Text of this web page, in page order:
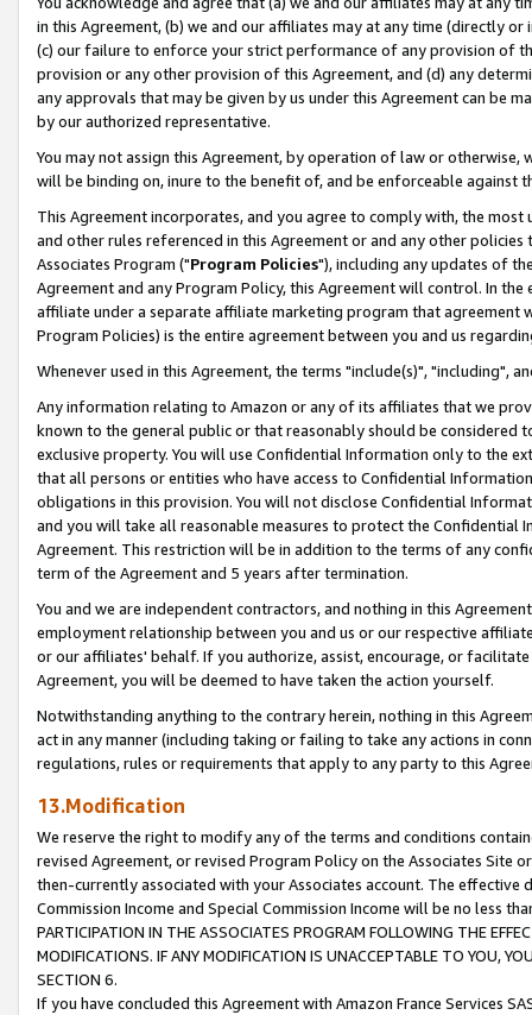
in this Agreement, (b) we and our affiliates may at any time (directly
(c) our failure to enforce your strict performance of any provision of
provision or any other provision of this Agreement, and (d) any
any approvals that may be given by us under this Agreement can be
by our authorized representative.
You may not assign this Agreement, by operation of law or
will be binding on, inure to the benefit of, and be enforceable against
This Agreement incorporates, and you agree to comply with, the
and other rules referenced in this Agreement or and any other
Associates Program ("Program Policies"), including any updates of
Agreement and any Program Policy, this Agreement will control. In
affiliate under a separate affiliate marketing program that agreement
Program Policies) is the entire agreement between you and us
Whenever used in this Agreement, the terms "include(s)", "including",
Any information relating to Amazon or any of its affiliates that we
known to the general public or that reasonably should be considered
exclusive property. You will use Confidential Information only to the
that all persons or entities who have access to Confidential
obligations in this provision. You will not disclose Confidential
and you will take all reasonable measures to protect the Confidential
Agreement. This restriction will be in addition to the terms of any
term of the Agreement and 5 years after termination.
You and we are independent contractors, and nothing in this
employment relationship between you and us or our respective
or our affiliates' behalf. If you authorize, assist, encourage, or
Agreement, you will be deemed to have taken the action yourself.
Notwithstanding anything to the contrary herein, nothing in this
act in any manner (including taking or failing to take any actions in
regulations, rules or requirements that apply to any party to this
13.Modification
We reserve the right to modify any of the terms and conditions
revised Agreement, or revised Program Policy on the Associates
then-currently associated with your Associates account. The
Commission Income and Special Commission Income will be no less
PARTICIPATION IN THE ASSOCIATES PROGRAM FOLLOWING THE
MODIFICATIONS. IF ANY MODIFICATION IS UNACCEPTABLE TO YOU,
SECTION 6.
If you have concluded this Agreement with Amazon France Services